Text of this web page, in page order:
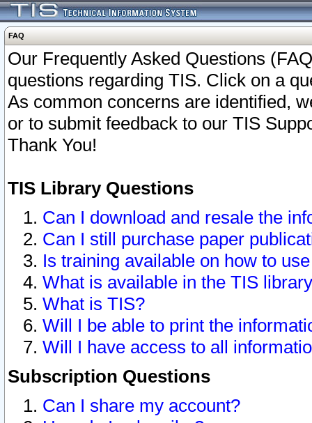
FAQ
Our Frequently Asked Questions
questions regarding TIS. Click on a
As common concerns are identified,
or to submit feedback to our TIS
Thank You!
TIS Library Questions
Can I download and resale the
Can I still purchase paper
Is training available on how to
What is available in the TIS
What is TIS?
Will I be able to print the
Will I have access to all
Subscription Questions
Can I share my account?